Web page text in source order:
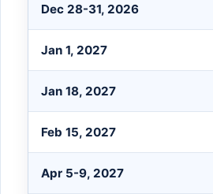
Dec 28-31, 2026
Jan 1, 2027
Jan 18, 2027
Feb 15, 2027
Apr 5-9, 2027